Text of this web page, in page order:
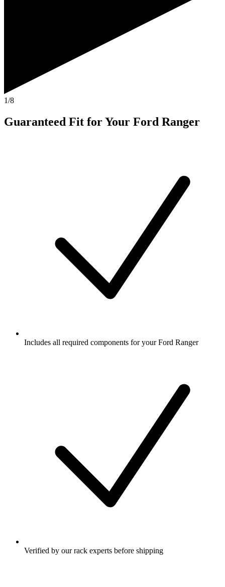
1/8
Guaranteed Fit for Your Ford Ranger
Includes all required components for your Ford Ranger
Verified by our rack experts before shipping